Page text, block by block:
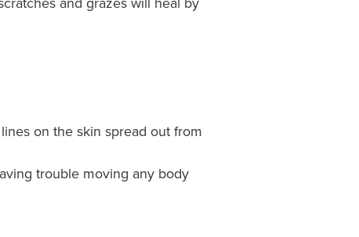
on the skin spread out from
trouble moving any body